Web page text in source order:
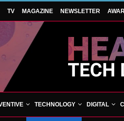
TV MAGAZINE NEWSLETTER
TECHNOLOGY DIGITAL